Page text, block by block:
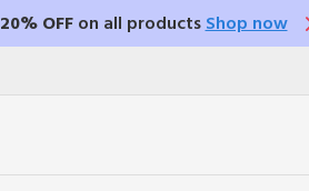
20% OFFon all products Shop now